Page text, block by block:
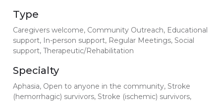
Type
Caregivers welcome, Community Outreach, Educational
support, In-person support, Regular Meetings, Social
support, Therapeutic/Rehabilitation
Specialty
Aphasia, Open to anyone in the community, Stroke
(hemorrhagic) survivors, Stroke (ischemic) survivors,